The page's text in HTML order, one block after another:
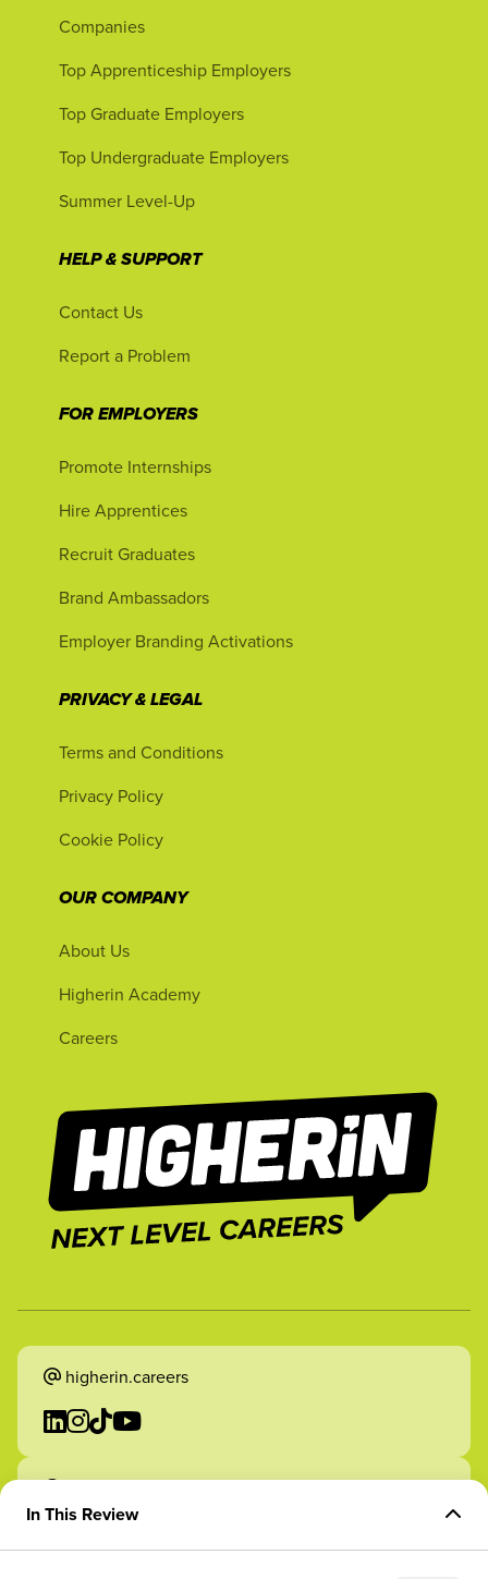
In This Review
Companies
Top Apprenticeship Employers
Top Graduate Employers
Top Undergraduate Employers
Summer Level-Up
HELP & SUPPORT
Contact Us
Report a Problem
FOR EMPLOYERS
Promote Internships
Hire Apprentices
Recruit Graduates
Brand Ambassadors
Employer Branding Activations
PRIVACY & LEGAL
Terms and Conditions
Privacy Policy
Cookie Policy
OUR COMPANY
About Us
Higherin Academy
Careers
higherin.careers
higherin.apprenticeships